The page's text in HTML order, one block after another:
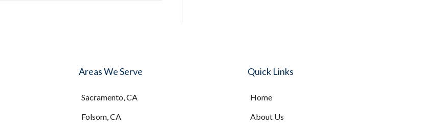
Areas We Serve
Sacramento, CA
Folsom, CA
Quick Links
Home
About Us